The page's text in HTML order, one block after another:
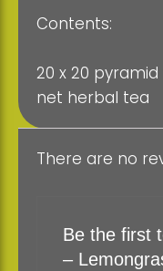
Contents:
20 x 20
net herbal tea
There are no
Be the first
–